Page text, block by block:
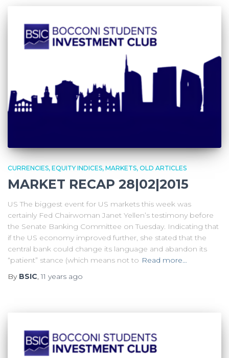
CURRENCIES EQUITY INDICES MARKETS OLD ARTICLES
MARKET RECAP 28|02|2015
US The biggest event for US markets this week was
certainly Fed Chairwoman Janet Yellen’s testimony before
the Senate Banking Committee on Tuesday. Indicating that
if the US economy improved further, she stated that the
central bank could change its language and abandon its
“patient” stance (which means not to Read more…
By BSIC,11 years ago